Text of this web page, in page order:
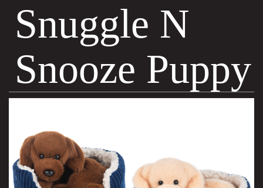
Snuggle N
Snooze Puppy